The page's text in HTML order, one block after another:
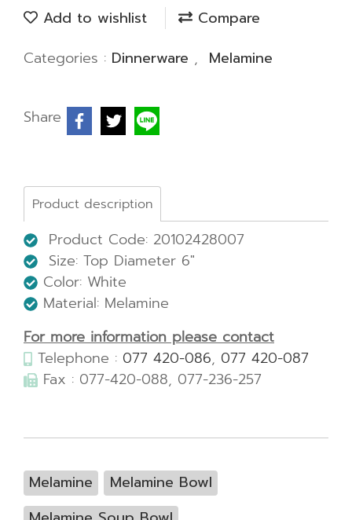
Add to wishlist
Compare
Categories : Dinnerware , Melamine
Share
Product description
Product Code: 20102428007
Size: Top Diameter 6"
Color: White
Material: Melamine
For more information please contact
Telephone : 077 420-086, 077 420-087
Fax : 077-420-088, 077-236-257
Melamine
Melamine Bowl